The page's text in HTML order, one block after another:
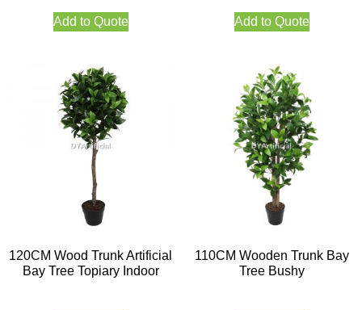
Add to Quote Add to Quote
120CM Wood Trunk Artificial
Bay Tree Topiary Indoor
110CM Wooden Trunk Bay
Tree Bushy